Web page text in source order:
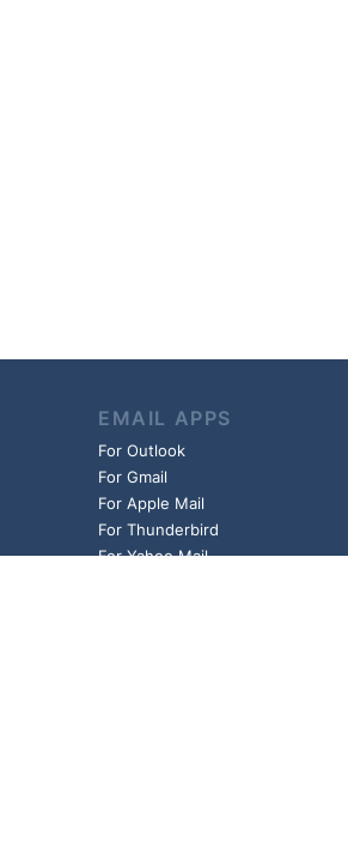
EMAIL APPS
For Outlook
For Gmail
For Apple Mail
For Thunderbird
For Yahoo Mail